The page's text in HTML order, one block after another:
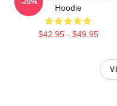
Hoodie
$42.95 - $49.95